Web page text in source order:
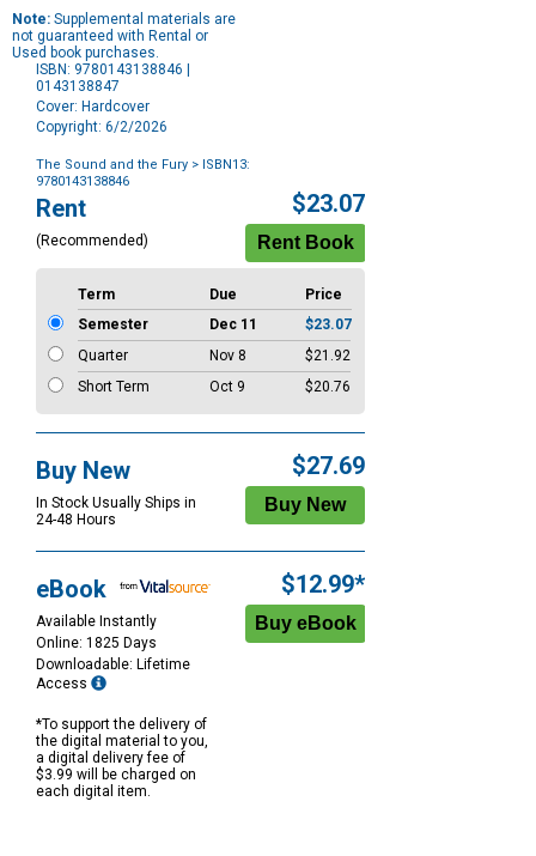
Note: Supplemental materials are
not guaranteed with Rental or
Used book purchases.
ISBN: 9780143138846 |
0143138847
Cover: Hardcover
Copyright: 6/2/2026
The Sound and the Fury > ISBN13:
9780143138846
Purchase
Options
Rent
(Recommended)
$23.07
Term Due
Price
Semester
Dec 11
$23.07
Quarter
Nov 8
$21.92
Short Term
Oct 9 $20.76
Buy New
In Stock Usually Ships in
24-48 Hours
$27.69
eBook
Available Instantly
Online: 1825 Days
Downloadable: Lifetime
Access
*To support the delivery of
the digital material to you,
a digital delivery fee of
$3.99 will be charged on
each digital item.
$12.99*